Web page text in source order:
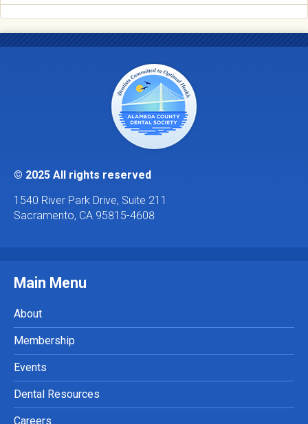
© 2025 All rights reserved
1540 River Park Drive, Suite 211
Sacramento, CA 95815-4608
Main Menu
About
Membership
Events
Dental Resources
Careers